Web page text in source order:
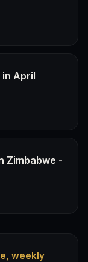
April
Zimbabwe -
weekly